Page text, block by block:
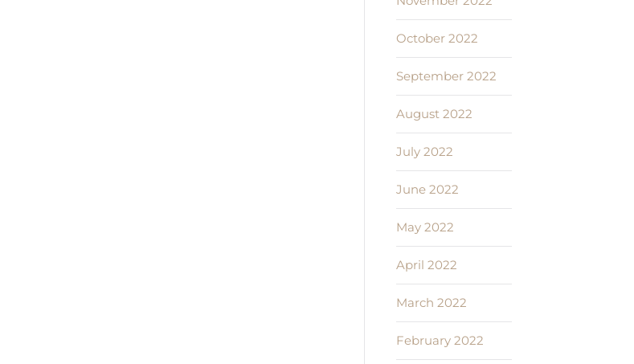
October 2022
September 2022
August 2022
July 2022
June 2022
May 2022
April 2022
March 2022
February 2022